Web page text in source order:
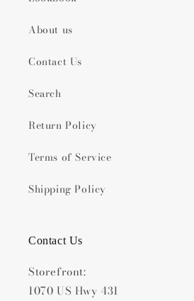
About us
Contact Us
Search
Return Policy
Terms of Service
Shipping Policy
Contact Us
Storefront:
1070 US Hwy 431